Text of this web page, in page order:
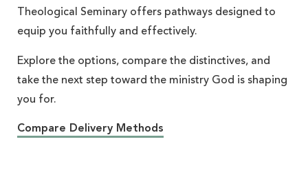
Theological Seminary offers pathways designed to
equip you faithfully and effectively.
Explore the options, compare the distinctives, and
take the next step toward the ministry God is shaping
you for.
Compare Delivery Methods